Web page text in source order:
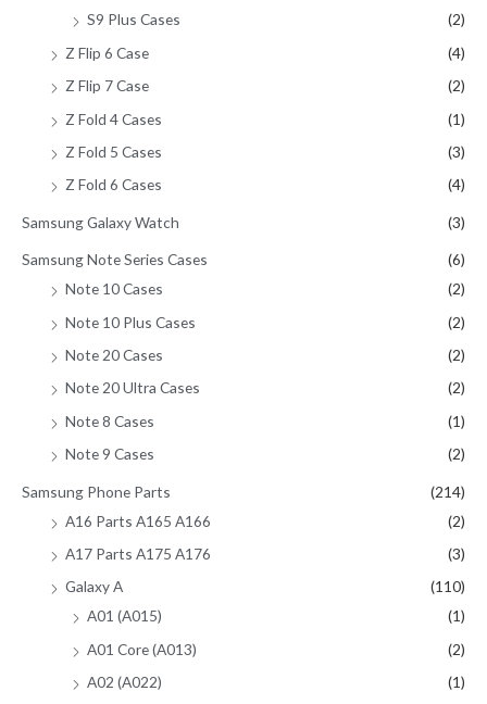
S9 Plus Cases
(2)
Z Flip 6 Case
(4)
Z Flip 7 Case
(2)
Z Fold 4 Cases
(1)
Z Fold 5 Cases
(3)
Z Fold 6 Cases
(4)
Samsung Galaxy Watch (3)
Samsung Note Series Cases
(6)
Note 10 Cases
(2)
Note 10 Plus Cases
(2)
Note 20 Cases
(2)
Note 20 Ultra Cases
(2)
Note 8 Cases
(1)
Note 9 Cases
(2)
Samsung Phone Parts
(214)
A16 Parts A165 A166
(2)
A17 Parts A175 A176
(3)
Galaxy A
(110)
A01 (A015)
(1)
A01 Core (A013)
(2)
A02 (A022)
(1)